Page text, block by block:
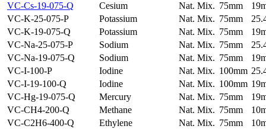
VC-Cs-19-075-Q
Cesium Nat. Mix. 75mm
VC-K-25-075-P
Potassium Nat. Mix. 75mm
VC-K-19-075-Q
Potassium Nat. Mix. 75mm
VC-Na-25-075-P
Sodium Nat. Mix. 75mm
VC-Na-19-075-Q
Sodium Nat. Mix. 75mm
VC-I-100-P
Iodine Nat. Mix. 100mm
VC-I-19-100-Q
Iodine Nat. Mix. 100mm
VC-Hg-19-075-Q
Mercury Nat. Mix. 75mm
VC-CH4-200-Q
Methane Nat. Mix. 75mm
VC-C2H6-400-Q
Ethylene Nat. Mix. 75mm